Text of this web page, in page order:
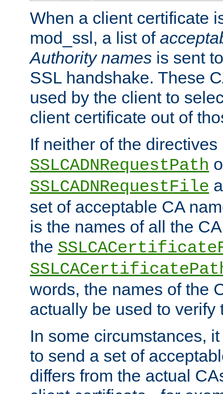
When a client certificate
mod_ssl, a list of
Authority names is sent
SSL handshake. These
used by the client to
client certificate out of
If neither of the directives
SSLCADNRequestPath
SSLCADNRequestFile
set of acceptable CA
is the names of all the
the
words, the names of the
actually be used to verify
In some circumstances,
to send a set of
differs from the actual